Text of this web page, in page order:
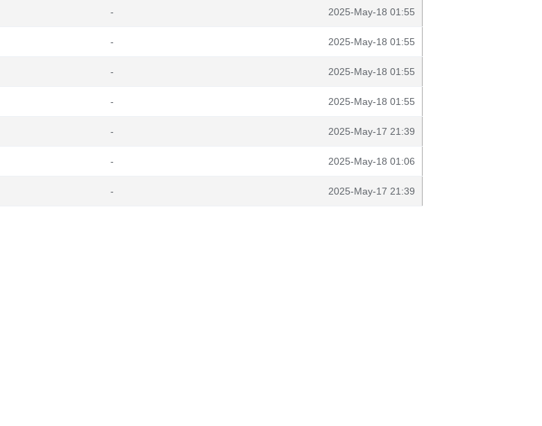
- 2025-May-18 01:55
- 2025-May-18 01:55
- 2025-May-18 01:55
- 2025-May-18 01:55
- 2025-May-17 21:39
- 2025-May-18 01:06
- 2025-May-17 21:39